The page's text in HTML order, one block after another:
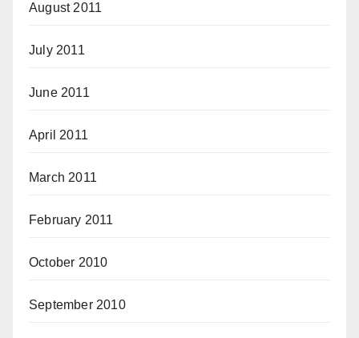
August 2011
July 2011
June 2011
April 2011
March 2011
February 2011
October 2010
September 2010